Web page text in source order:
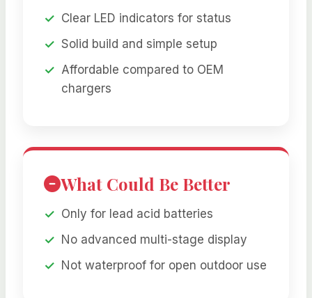
Clear LED indicators for status
Solid build and simple setup
Affordable compared to OEM
chargers
What Could Be Better
Only for lead acid batteries
No advanced multi-stage display
Not waterproof for open outdoor use